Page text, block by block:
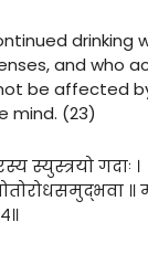
drinking
and who
be affected
mind. (23)
स्युस्त्रयो गदाः ।
॥